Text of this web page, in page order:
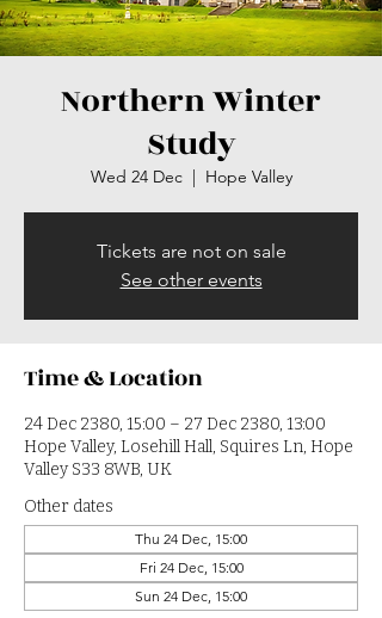
Northern Winter
Study
Wed 24 Dec
  |
Hope Valley
Tickets are not on sale
See other events
Time & Location
24 Dec 2380, 15:00 – 27 Dec 2380, 13:00
Hope Valley, Losehill Hall, Squires Ln, Hope
Valley S33 8WB, UK
Other dates
Thu 24 Dec, 15:00
Fri 24 Dec, 15:00
Sun 24 Dec, 15:00